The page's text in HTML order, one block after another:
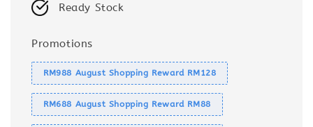
Ready Stock
Promotions
RM988 August Shopping Reward RM128
RM688 August Shopping Reward RM88